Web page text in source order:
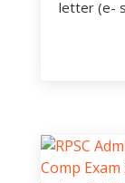
letter (e-